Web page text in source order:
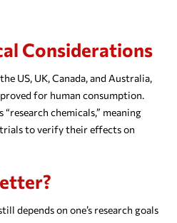
Considerations
US, UK, Canada, and Australia,
for human consumption.
chemicals,” meaning
to verify their effects on
depends on one’s research goals